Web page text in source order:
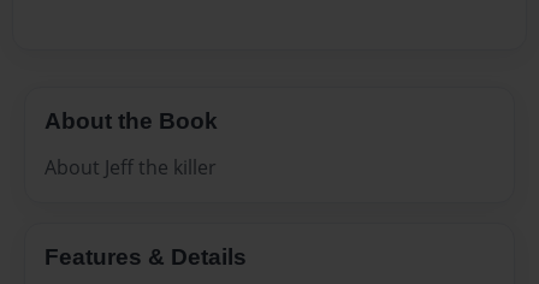
About the Book
About Jeff the killer
Features & Details